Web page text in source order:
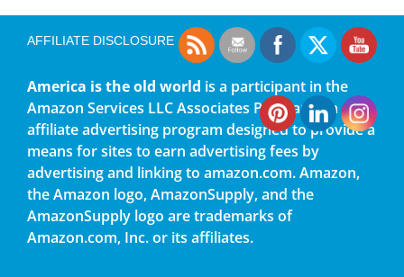
AFFILIATE DISCLOSURE
America is the old world is a participant in the
Amazon Services LLC Associates Program, an
affiliate advertising program designed to provide a
means for sites to earn advertising fees by
advertising and linking to amazon.com. Amazon,
the Amazon logo, AmazonSupply, and the
AmazonSupply logo are trademarks of
Amazon.com, Inc. or its affiliates.